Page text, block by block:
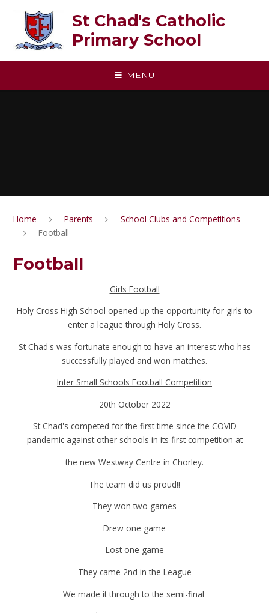
St Chad's Catholic
Primary School
MENU
Home Parents
School Clubs and Competitions
Football
Football
Girls Football
Holy Cross High School opened up the opportunity for girls to
enter a league through Holy Cross.
St Chad's was fortunate enough to have an interest who has
successfully played and won matches.
Inter Small Schools Football Competition
20th October 2022
St Chad's competed for the first time since the COVID
pandemic against other schools in its first competition at
the new Westway Centre in Chorley.
The team did us proud!!
They won two games
Drew one game
Lost one game
They came 2nd in the League
We made it through to the semi-final